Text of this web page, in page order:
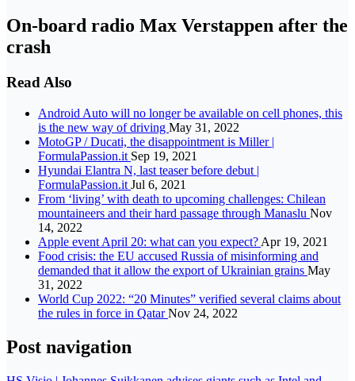
On-board radio Max Verstappen after the
crash
Read Also
Android Auto will no longer be available on cell phones, this
is the new way of driving May 31, 2022
MotoGP / Ducati, the disappointment is Miller |
FormulaPassion.it Sep 19, 2021
Hyundai Elantra N, last teaser before debut |
FormulaPassion.it Jul 6, 2021
From ‘living’ with death to upcoming challenges: Chilean
mountaineers and their hard passage through Manaslu Nov
14, 2022
Apple event April 20: what can you expect? Apr 19, 2021
Food crisis: the EU accused Russia of misinforming and
demanded that it allow the export of Ukrainian grains May
31, 2022
World Cup 2022: “20 Minutes” verified several claims about
the rules in force in QatarNov 24, 2022
Post navigation